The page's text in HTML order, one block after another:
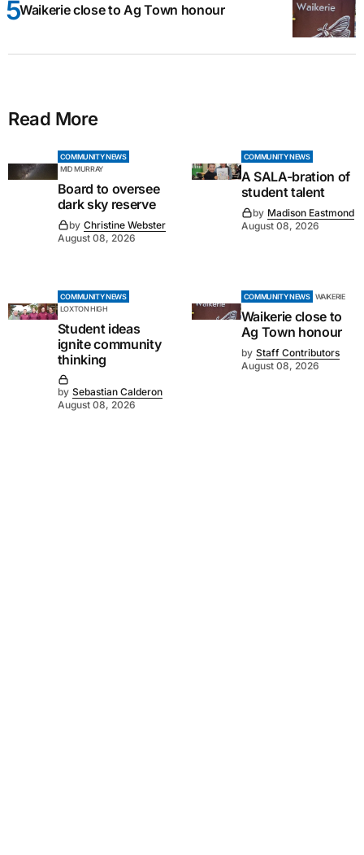
Waikerie close to Ag Town honour
Read More
COMMUNITY NEWS
MID MURRAY
Board to oversee
dark sky reserve
by Christine Webster
August 08, 2026
COMMUNITY NEWS
A SALA-bration of
student talent
by Madison Eastmond
August 08, 2026
COMMUNITY NEWS
LOXTON HIGH
Student ideas
ignite community
thinking
by Sebastian Calderon
August 08, 2026
COMMUNITY NEWS WAIKERIE
Waikerie close to
Ag Town honour
by Staff Contributors
August 08, 2026